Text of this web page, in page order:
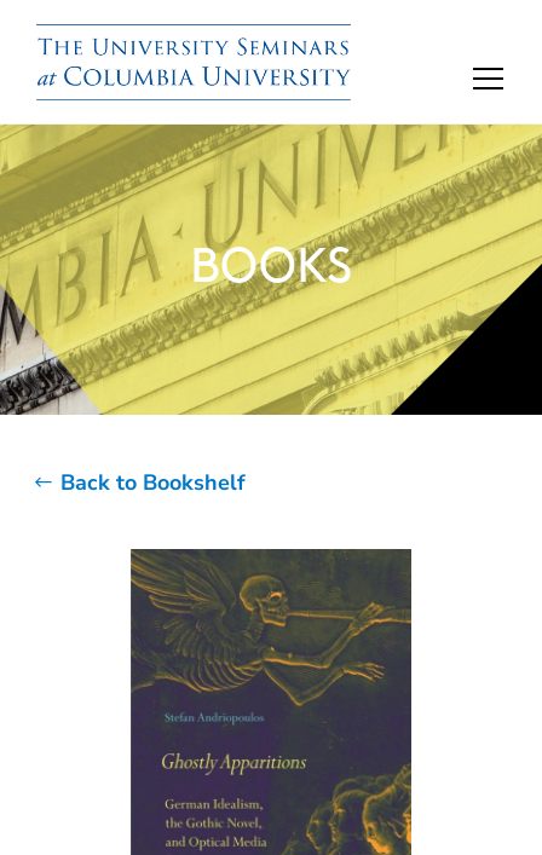
BOOKS
Back to Bookshelf